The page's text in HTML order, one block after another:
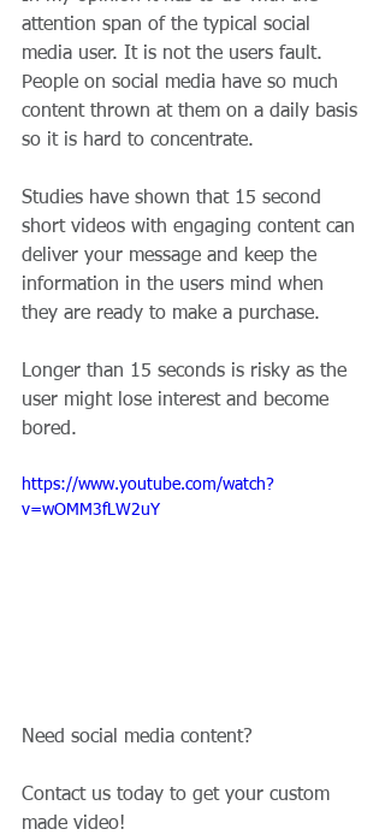
attention span of the typical social
media user. It is not the users fault.
People on social media have so much
content thrown at them on a daily basis
so it is hard to concentrate.
Studies have shown that 15 second
short videos with engaging content can
deliver your message and keep the
information in the users mind when
they are ready to make a purchase.
Longer than 15 seconds is risky as the
user might lose interest and become
bored.
https://www.youtube.com/watch?
v=wOMM3fLW2uY
Need social media content?
Contact us today to get your custom
made video!